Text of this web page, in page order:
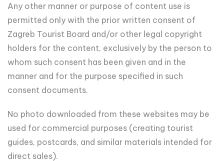
Any other manner or purpose of content use is
permitted only with the prior written consent of
Zagreb Tourist Board and/or other legal copyright
holders for the content, exclusively by the person to
whom such consent has been given and in the
manner and for the purpose specified in such
consent documents.
No photo downloaded from these websites may be
used for commercial purposes (creating tourist
guides, postcards, and similar materials intended for
direct sales).